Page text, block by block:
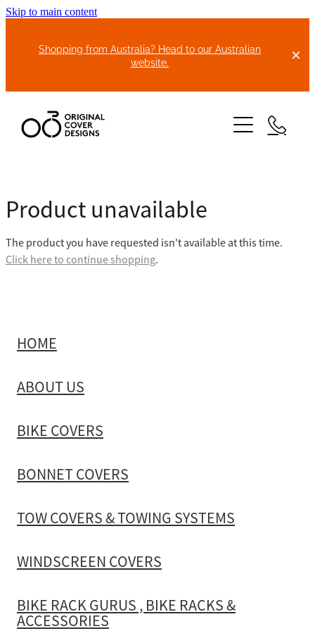
Skip to main content
Shopping from Australia? Head to our Australian
website.
ABOUT US
BIKE COVERS
TOW COVERS & TOWING SYSTEMS
WINDSCREEN COVERS
BIKE RACK GURUS , BIKE RACKS & ACCESSORIES
GALLERY & INSTALLATION VIDEOS
Product unavailable
The product you have requested isn't available at this time.
Click here to continue shopping.
HOME
ABOUT US
BIKE COVERS
BONNET COVERS
TOW COVERS & TOWING SYSTEMS
WINDSCREEN COVERS
BIKE RACK GURUS , BIKE RACKS &
ACCESSORIES